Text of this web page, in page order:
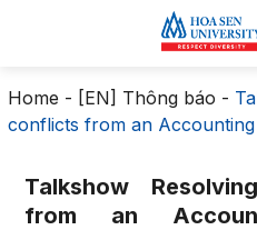
Home - [EN] Thông báo -
conflicts from an
Talkshow
from an